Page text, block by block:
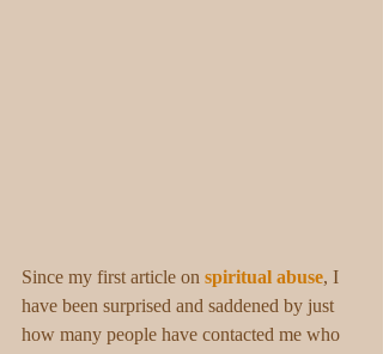
Since my first article on spiritual abuse, I
have been surprised and saddened by just
how many people have contacted me who